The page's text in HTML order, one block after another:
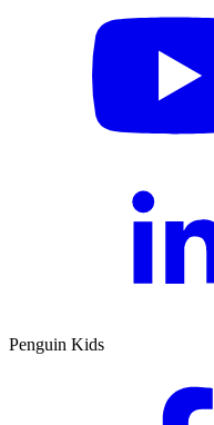
Penguin Kids